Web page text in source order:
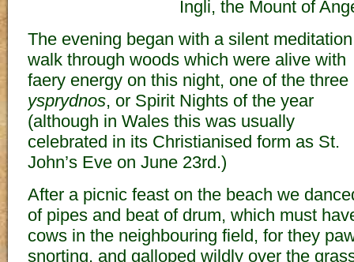
Ingli, the Mount of
The evening began with a silent meditation
walk through woods which were alive with
faery energy on this night, one of the three
ysprydnos, or Spirit Nights of the year
(although in Wales this was usually
celebrated in its Christianised form as St.
John’s Eve on June 23rd.)
After a picnic feast on the beach we
of pipes and beat of drum, which must
cows in the neighbouring field, for they
snorting, and galloped wildly over the